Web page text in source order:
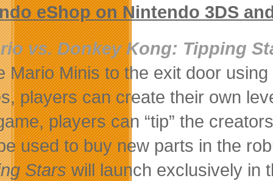
eShop on Nintendo 3DS
vs. Donkey Kong: Tipping
Mario Minis to the exit door
players can create their own
players can “tip” the
used to buy new parts in the
Starswill launch exclusively in